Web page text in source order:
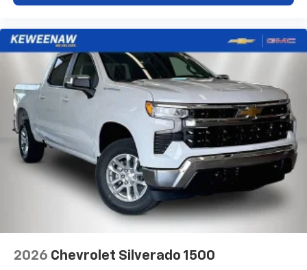
2026 Chevrolet Silverado 1500